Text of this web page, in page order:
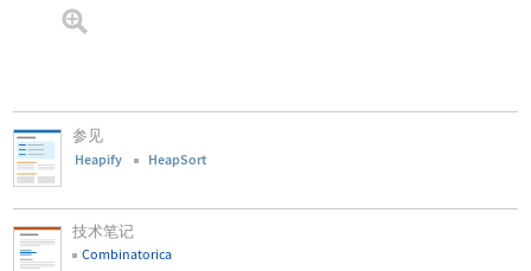
参见
Heapify HeapSort
技术笔记
Combinatorica